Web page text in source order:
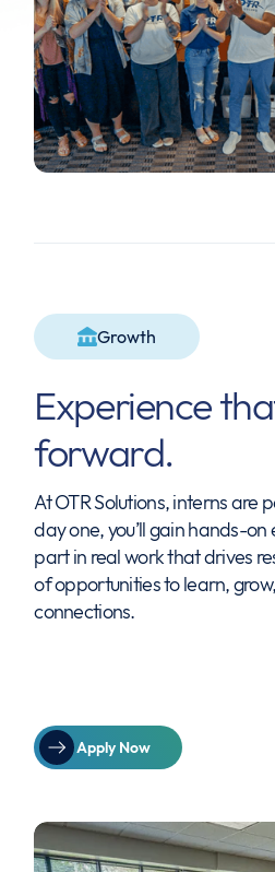
Growth
Experience
forward.
At OTR Solutions, interns are
day one, you’ll gain hands-
part in real work that drives
of opportunities to learn,
connections.
Apply Now